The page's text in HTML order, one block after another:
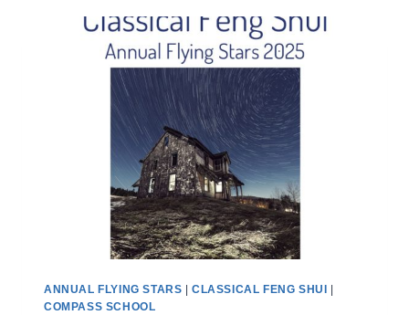
ANNUAL FLYING STARS |CLASSICAL FENG SHUI
COMPASS SCHOOL